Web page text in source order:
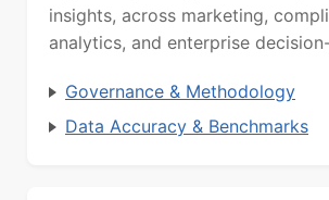
insights, across marketing,
analytics, and enterprise
Governance & Methodology
Data Accuracy & Benchmarks